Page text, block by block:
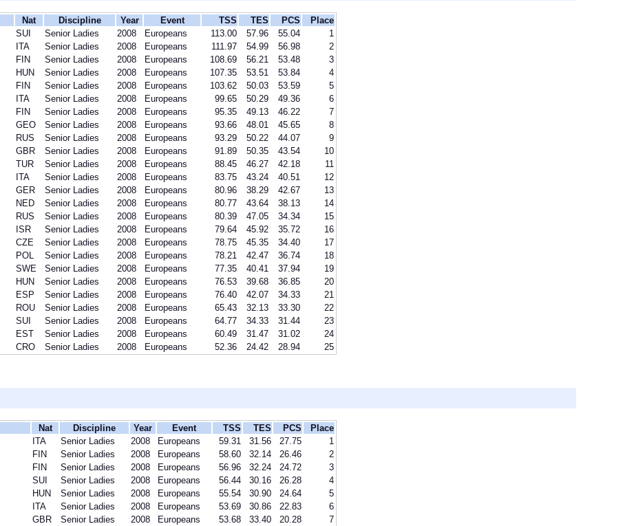
Nat Discipline Year Event TSS TES PCS
Place
SUI Senior Ladies 2008 Europeans 113.00 57.96 55.04
1
ITA Senior Ladies 2008 Europeans 111.97 54.99 56.98
2
FIN Senior Ladies 2008 Europeans 108.69 56.21 53.48
3
HUN Senior Ladies 2008 Europeans 107.35 53.51 53.84
4
FIN Senior Ladies 2008 Europeans 103.62 50.03 53.59
5
ITA Senior Ladies 2008 Europeans 99.65 50.29 49.36
6
FIN Senior Ladies 2008 Europeans 95.35 49.13 46.22
7
GEO Senior Ladies 2008 Europeans 93.66 48.01 45.65
8
RUS Senior Ladies 2008 Europeans 93.29 50.22 44.07
9
GBR Senior Ladies 2008 Europeans 91.89 50.35 43.54
10
TUR Senior Ladies 2008 Europeans 88.45 46.27 42.18
11
ITA Senior Ladies 2008 Europeans 83.75 43.24 40.51
12
GER Senior Ladies 2008 Europeans 80.96 38.29 42.67
13
NED Senior Ladies 2008 Europeans 80.77 43.64 38.13
14
RUS Senior Ladies 2008 Europeans 80.39 47.05 34.34
15
ISR Senior Ladies 2008 Europeans 79.64 45.92 35.72
16
CZE Senior Ladies 2008 Europeans 78.75 45.35 34.40
17
POL Senior Ladies 2008 Europeans 78.21 42.47 36.74
18
SWE Senior Ladies 2008 Europeans 77.35 40.41 37.94
19
HUN Senior Ladies 2008 Europeans 76.53 39.68 36.85
20
ESP Senior Ladies 2008 Europeans 76.40 42.07 34.33
21
ROU Senior Ladies 2008 Europeans 65.43 32.13 33.30
22
SUI Senior Ladies 2008 Europeans 64.77 34.33 31.44
23
EST Senior Ladies 2008 Europeans 60.49 31.47 31.02
24
CRO Senior Ladies 2008 Europeans 52.36 24.42 28.94 25
Nat Discipline Year Event TSS TES PCS
Place
ITA Senior Ladies 2008 Europeans 59.31 31.56 27.75
1
FIN Senior Ladies 2008 Europeans 58.60 32.14 26.46
2
FIN Senior Ladies 2008 Europeans 56.96 32.24 24.72
3
SUI Senior Ladies 2008 Europeans 56.44 30.16 26.28
4
HUN Senior Ladies 2008 Europeans 55.54 30.90 24.64
5
ITA Senior Ladies 2008 Europeans 53.69 30.86 22.83
6
GBR Senior Ladies 2008 Europeans 53.68 33.40 20.28
7